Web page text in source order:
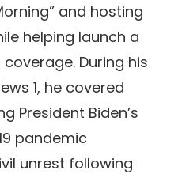
and hosting
helping launch a
During his
1, he covered
President Biden’s
pandemic
unrest following